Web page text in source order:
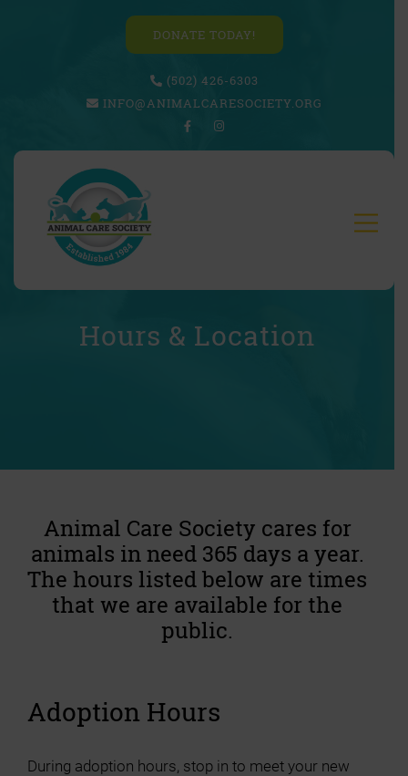
DONATE TODAY!
(502) 426-6303
INFO@ANIMALCARESOCIETY.ORG
Hours & Location
Animal Care Society cares for
animals in need 365 days a year.
The hours listed below are times
that we are available for the
public.
Adoption Hours
During adoption hours, stop in to meet your new